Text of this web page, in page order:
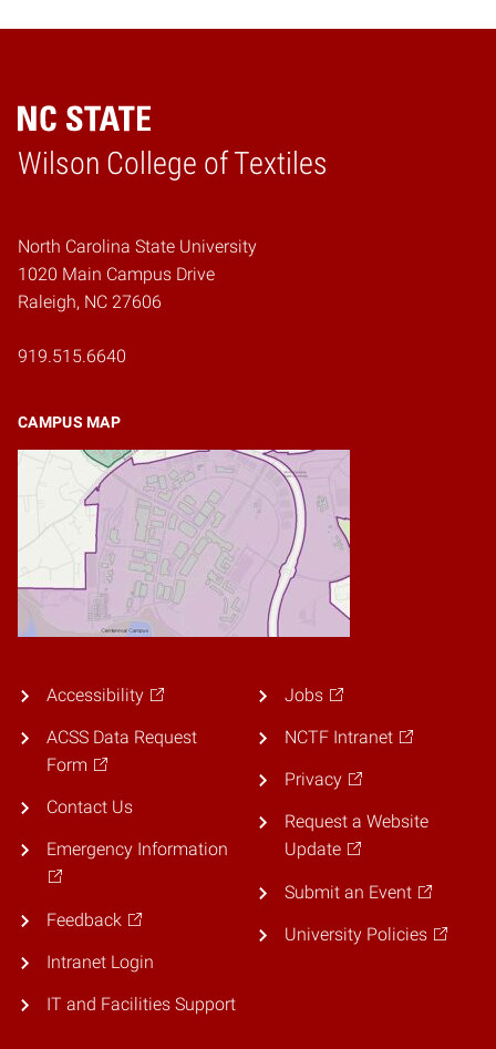
Wilson College of Textiles
Home
North Carolina State University
1020 Main Campus Drive
Raleigh, NC 27606
919.515.6640
CAMPUS MAP
Accessibility
ACSS Data Request
Form
Contact Us
Emergency Information
Feedback
Intranet Login
IT and Facilities Support
Jobs
NCTF Intranet
Privacy
Request a Website
Update
Submit an Event
University Policies